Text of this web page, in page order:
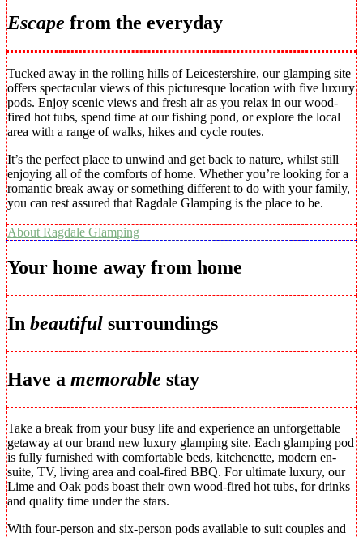
Escape from the everyday
Tucked away in the rolling hills of Leicestershire, our glamping site
offers spectacular views of this picturesque location with five luxury
pods. Enjoy scenic views and fresh air as you relax in our wood-
fired hot tubs, spend time at our fishing pond, or explore the local
area with a range of walks, hikes and cycle routes.
It’s the perfect place to unwind and get back to nature, whilst still
enjoying all of the comforts of home. Whether you’re looking for a
romantic break away or something different to do with your family,
you can rest assured that Ragdale Glamping is the place to be.
About Ragdale Glamping
Your home away from home
In beautiful surroundings
Have a memorable stay
Take a break from your busy life and experience an unforgettable
getaway at our brand new luxury glamping site. Each glamping pod
is fully furnished with comfortable beds, kitchenette, modern en-
suite, TV, living area and coal-fired BBQ. For ultimate luxury, our
Lime and Oak pods boast their own wood-fired hot tubs, for drinks
and quality time under the stars.
With four-person and six-person pods available to suit couples and